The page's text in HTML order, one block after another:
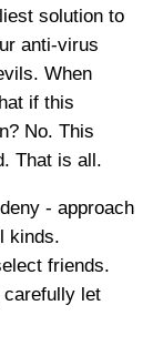
solution to
anti-virus
When
if this
No. This
That is all.
- approach
kinds.
friends.
carefully let